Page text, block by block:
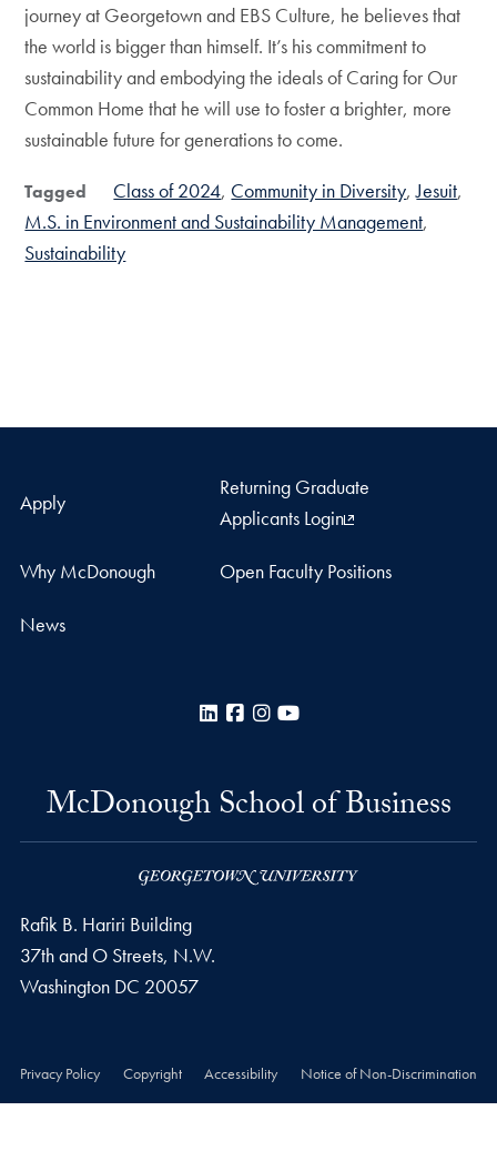
journey at Georgetown and EBS Culture, he believes that
the world is bigger than himself. It’s his commitment to
sustainability and embodying the ideals of Caring for Our
Common Home that he will use to foster a brighter, more
sustainable future for generations to come.
Tagged Class of 2024 Community in Diversity Jesuit
M.S. in Environment and Sustainability Management
Sustainability
Apply
Returning Graduate
Applicants Login
Why McDonough Open Faculty Positions
News
LinkedInFacebook
Instagram
McDonough School of Business
Rafik B. Hariri Building
37th and O Streets, N.W.
Washington DC 20057
Privacy Policy Copyright Accessibility Notice of Non-Discrimination